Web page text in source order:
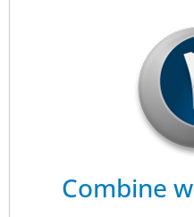
Combine